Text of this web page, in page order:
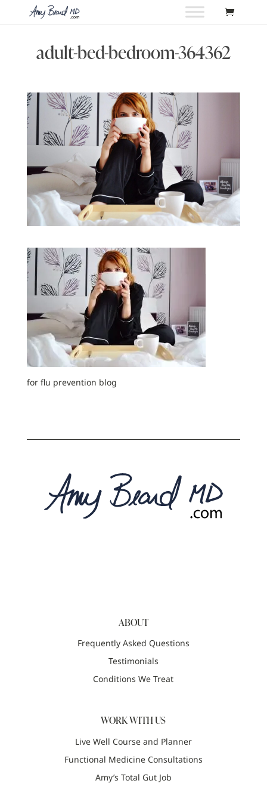
adult-bed-bedroom-364362
for flu prevention blog
ABOUT
Frequently Asked Questions
Testimonials
Conditions We Treat
WORK WITH US
Live Well Course and Planner
Functional Medicine Consultations
Amy’s Total Gut Job